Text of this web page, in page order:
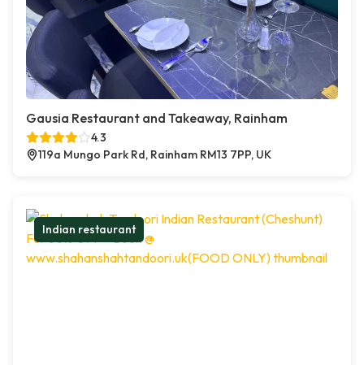
Gausia Restaurant and Takeaway, Rainham
4.3
119a Mungo Park Rd, Rainham RM13 7PP, UK
Indian restaurant